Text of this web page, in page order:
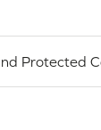
Protected